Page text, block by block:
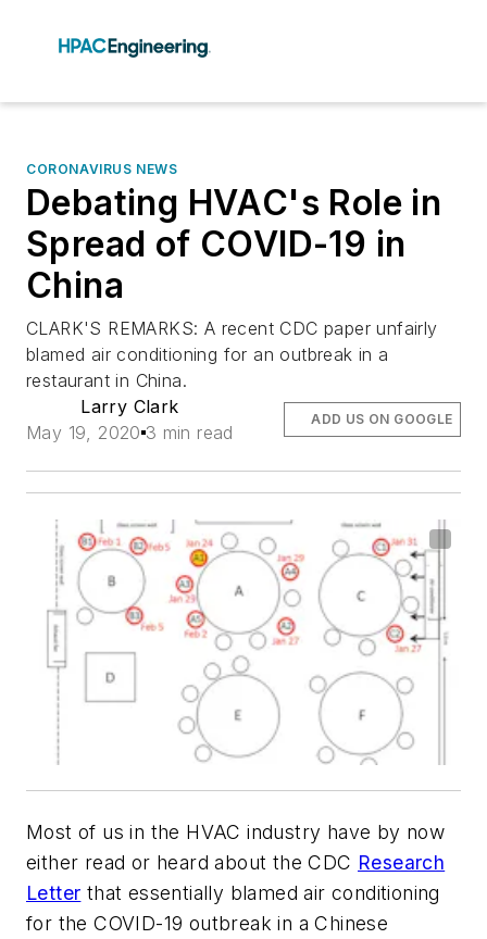
CORONAVIRUS NEWS
Debating HVAC's Role in
Spread of COVID-19 in
China
CLARK'S REMARKS: A recent CDC paper unfairly
blamed air conditioning for an outbreak in a
restaurant in China.
Larry Clark
May 19, 2020 3 min read
ADD US ON GOOGLE
Most of us in the HVAC industry have by now
either read or heard about the CDC Research
Letter that essentially blamed air conditioning
for the COVID-19 outbreak in a Chinese